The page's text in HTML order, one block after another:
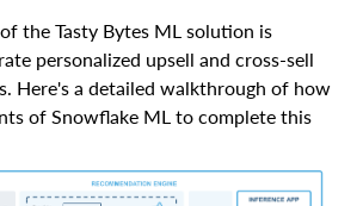
the Tasty Bytes ML solution is
personalized upsell and cross-sell
Here's a detailed walkthrough of how
of Snowflake ML to complete this